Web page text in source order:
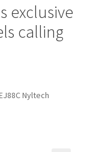
exclusive
calling
Nyltech